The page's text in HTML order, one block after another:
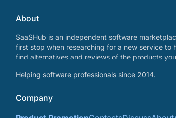
About
SaaSHub is an independent software
first stop when researching for a new service to
find alternatives and reviews of the products
Helping software professionals since 2014.
Company